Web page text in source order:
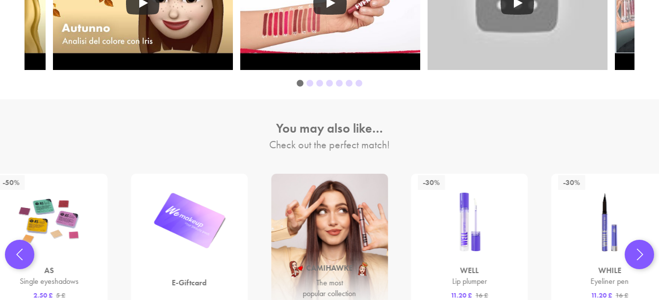
You may also like…
Check out the perfect match!
-50%
AS
Single eyeshadows
2.50 £ 5 £
E-Giftcard
CAMIHAWKE
The most
popular collection
-30%
WELL
Lip plumper
11.20 £ 16 £
-30%
WHILE
Eyeliner pen
11.20 £ 16 £